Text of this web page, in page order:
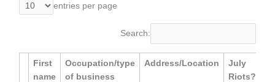
entries per page
Search:
First
name
Occupation/type
of business
Address/Location
July
Riots?